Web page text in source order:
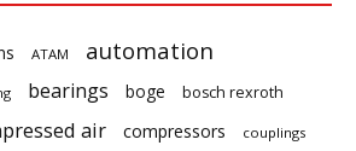
ATAM automation
bearings boge
bosch rexroth
air compressors couplings